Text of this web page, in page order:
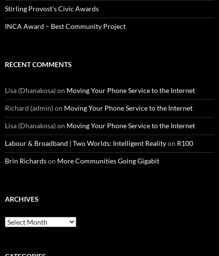
Stirling Provost’s Civic Awards
INCA Award – Best Community Project
RECENT COMMENTS
Lisa (Dhanakosa)on Moving Your Phone Service to the Internet
Richard (admin)on Moving Your Phone Service to the Internet
Lisa (Dhanakosa)on Moving Your Phone Service to the Internet
Labour & Broadband | Two Worlds: Intelligent Realityon R100
Brin Richardson More Communities Going Gigabit
ARCHIVES
Archives